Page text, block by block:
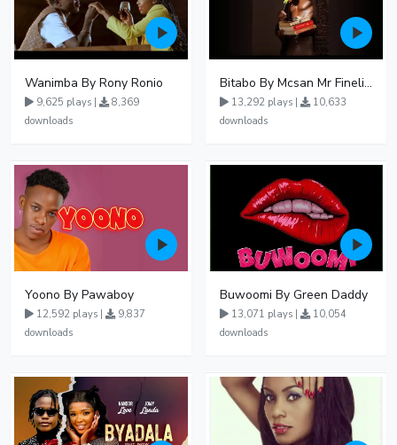
Wanimba By Rony Ronio
9,625 plays |
8,369
downloads
Bitabo By Mcsan Mr Finelines
13,292 plays |
10,633
downloads
Yoono By Pawaboy
12,592 plays |
9,837
downloads
Buwoomi By Green Daddy
13,071 plays |
10,054
downloads